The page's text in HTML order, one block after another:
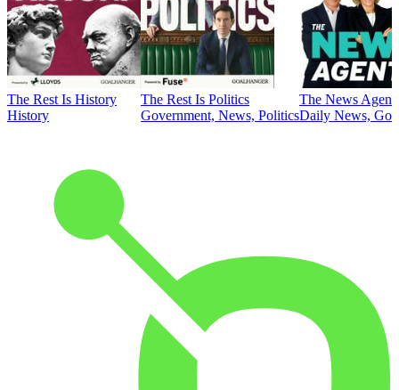
The Rest Is History
History
The Rest Is Politics
Government, News, Politics
The News
Daily News,